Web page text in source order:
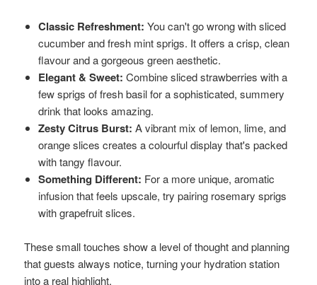
Classic Refreshment: You can't go wrong with sliced
cucumber and fresh mint sprigs. It offers a crisp, clean
flavour and a gorgeous green aesthetic.
Elegant & Sweet: Combine sliced strawberries with a
few sprigs of fresh basil for a sophisticated, summery
drink that looks amazing.
Zesty Citrus Burst: A vibrant mix of lemon, lime, and
orange slices creates a colourful display that's packed
with tangy flavour.
Something Different: For a more unique, aromatic
infusion that feels upscale, try pairing rosemary sprigs
with grapefruit slices.
These small touches show a level of thought and planning
that guests always notice, turning your hydration station
into a real highlight.